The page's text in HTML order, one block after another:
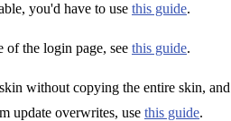
you'd have to use this guide.
of the login page, see this guide.
without copying the entire skin, and
update overwrites, use this guide.